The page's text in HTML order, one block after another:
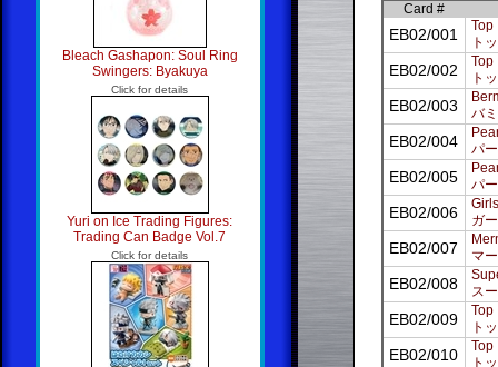
Bleach Gashapon: Soul Ring
Swingers: Byakuya
Click for details
Yuri on Ice Trading Figures:
Trading Can Badge Vol.7
Click for details
Card #
EB02/001
Top
ト
EB02/002
Top
ト
EB02/003
バ
EB02/004
パ
EB02/005
パ
EB02/006
ガ
EB02/007
マ
EB02/008
ス
EB02/009
Top
ト
EB02/010
Top
ト